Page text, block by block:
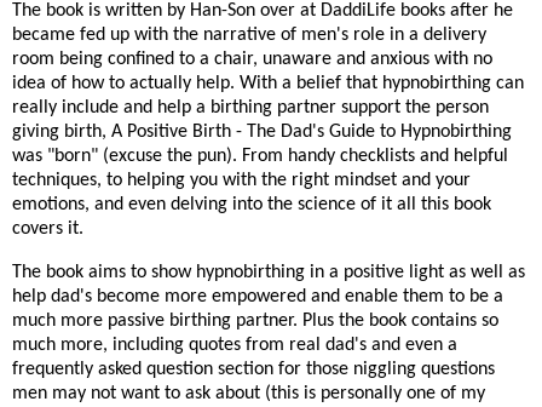
The book is written by Han-Son over at DaddiLife books after he
became fed up with the narrative of men's role in a delivery
room being confined to a chair, unaware and anxious with no
idea of how to actually help. With a belief that hypnobirthing can
really include and help a birthing partner support the person
giving birth, A Positive Birth - The Dad's Guide to Hypnobirthing
was "born" (excuse the pun). From handy checklists and helpful
techniques, to helping you with the right mindset and your
emotions, and even delving into the science of it all this book
covers it.
The book aims to show hypnobirthing in a positive light as well as
help dad's become more empowered and enable them to be a
much more passive birthing partner. Plus the book contains so
much more, including quotes from real dad's and even a
frequently asked question section for those niggling questions
men may not want to ask about (this is personally one of my